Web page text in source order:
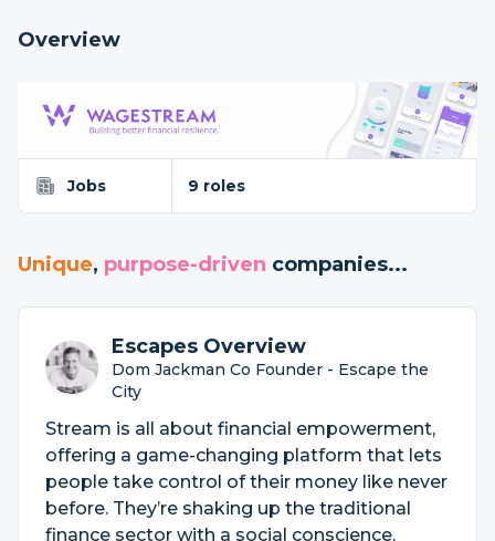
Overview
Jobs 9 roles
Unique, purpose-driven companies...
Escapes Overview
Dom Jackman Co Founder - Escape the
City
Stream is all about financial empowerment,
offering a game-changing platform that lets
people take control of their money like never
before. They’re shaking up the traditional
finance sector with a social conscience,